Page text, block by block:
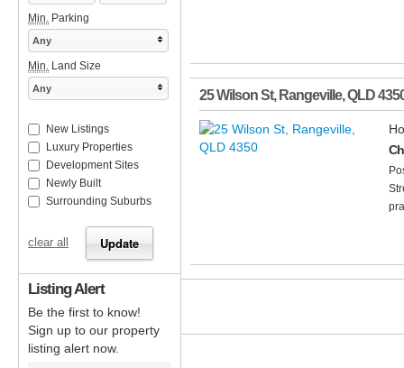
25 Wilson St, Rangeville,QLD
Min. Parking
Any
Min. Land Size
Any
New Listings
Luxury Properties
Development Sites
Newly Built
Surrounding Suburbs
clear all
Listing Alert
Be the first to know!
Sign up to our property
listing alert now.